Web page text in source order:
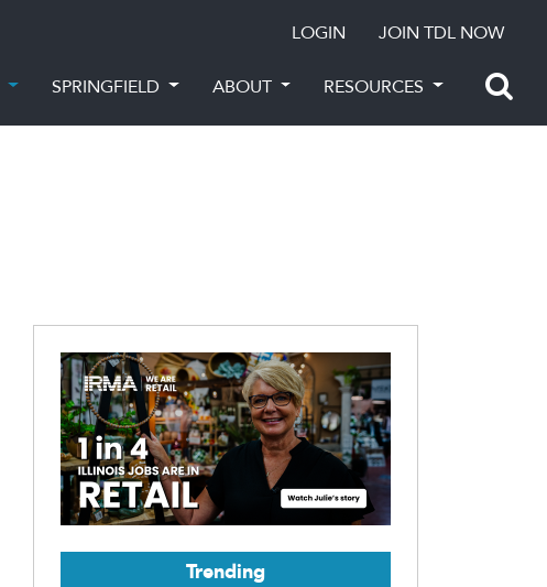
LOGIN JOIN TDL NOW
SPRINGFIELD ABOUT RESOURCES
Trending